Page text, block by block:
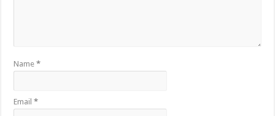
Name*
Email*